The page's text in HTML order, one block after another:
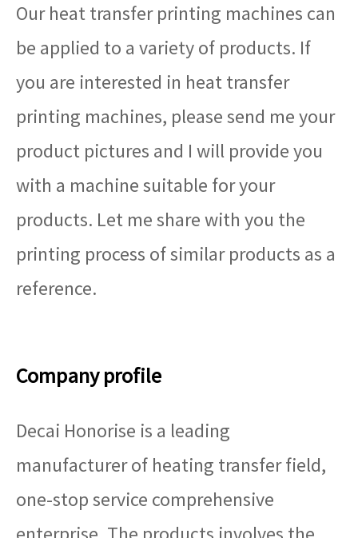
Our heat transfer printing machines can
be applied to a variety of products. If
you are interested in heat transfer
printing machines, please send me your
product pictures and I will provide you
with a machine suitable for your
products. Let me share with you the
printing process of similar products as a
reference.
Company profile
Decai Honorise is a leading
manufacturer of heating transfer field,
one-stop service comprehensive